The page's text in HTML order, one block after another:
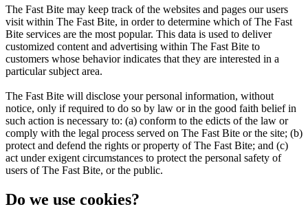
The Fast Bite may keep track of the websites and pages our users
visit within The Fast Bite, in order to determine which of The Fast
Bite services are the most popular. This data is used to deliver
customized content and advertising within The Fast Bite to
customers whose behavior indicates that they are interested in a
particular subject area.
The Fast Bite will disclose your personal information, without
notice, only if required to do so by law or in the good faith belief in
such action is necessary to: (a) conform to the edicts of the law or
comply with the legal process served on The Fast Bite or the site; (b)
protect and defend the rights or property of The Fast Bite; and (c)
act under exigent circumstances to protect the personal safety of
users of The Fast Bite, or the public.
Do we use cookies?